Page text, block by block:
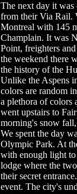
The next day it was
from their Via Rail.
Montreal with 145
Champlain. It was
Point, freighters
the weekend there
the history of the
Unlike the Aspens
colors are random
a plethora of colors
went upstairs to
morning's snow
We spent the day
Olympic Park. At
with enough light to
lodge where the
their secret
event. The city's